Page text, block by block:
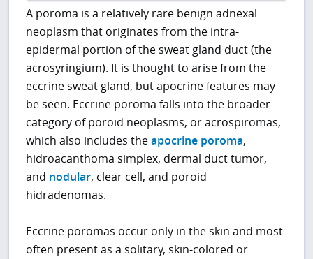
A poroma is a relatively rare benign adnexal
neoplasm that originates from the intra-
epidermal portion of the sweat gland duct (the
acrosyringium). It is thought to arise from the
eccrine sweat gland, but apocrine features may
be seen. Eccrine poroma falls into the broader
category of poroid neoplasms, or acrospiromas,
which also includes theapocrine poroma,
hidroacanthoma simplex, dermal duct tumor,
and nodular, clear cell, and poroid
hidradenomas.
Eccrine poromas occur only in the skin and most
often present as a solitary, skin-colored or